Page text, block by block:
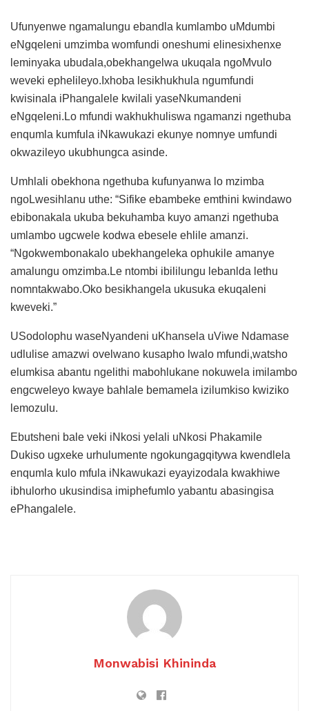
Ufunyenwe ngamalungu ebandla kumlambo uMdumbi
eNgqeleni umzimba womfundi oneshumi elinesixhenxe
leminyaka ubudala,obekhangelwa ukuqala ngoMvulo
weveki ephelileyo.Ixhoba lesikhukhula ngumfundi
kwisinala iPhangalele kwilali yaseNkumandeni
eNgqeleni.Lo mfundi wakhukhuliswa ngamanzi ngethuba
enqumla kumfula iNkawukazi ekunye nomnye umfundi
okwazileyo ukubhungca asinde.
Umhlali obekhona ngethuba kufunyanwa lo mzimba
ngoLwesihlanu uthe: “Sifike ebambeke emthini kwindawo
ebibonakala ukuba bekuhamba kuyo amanzi ngethuba
umlambo ugcwele kodwa ebesele ehlile amanzi.
“Ngokwembonakalo ubekhangeleka ophukile amanye
amalungu omzimba.Le ntombi ibililungu lebanlda lethu
nomntakwabo.Oko besikhangela ukusuka ekuqaleni
kweveki.”
USodolophu waseNyandeni uKhansela uViwe Ndamase
udlulise amazwi ovelwano kusapho lwalo mfundi,watsho
elumkisa abantu ngelithi mabohlukane nokuwela imilambo
engcweleyo kwaye bahlale bemamela izilumkiso kwiziko
lemozulu.
Ebutsheni bale veki iNkosi yelali uNkosi Phakamile
Dukiso ugxeke urhulumente ngokungagqitywa kwendlela
enqumla kulo mfula iNkawukazi eyayizodala kwakhiwe
ibhulorho ukusindisa imiphefumlo yabantu abasingisa
ePhangalele.
Monwabisi Khininda